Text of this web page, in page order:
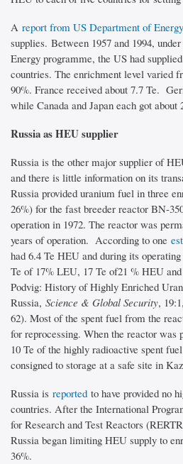
A report from US Department of Energy
supplies. Between 1957 and 1994,
Energy programme, the US had
countries. The enrichment level varied
90%. France received about 7.7 Te.
while Canada and Japan each got about
Russia as HEU supplier
Russia is the other major supplier of
and there is little information on its
Russia provided uranium fuel in three
26%) for the fast breeder reactor BN-
operation in 1972. The reactor was
years of operation. According to one
had 6.4 Te HEU and during its
Te of 17% LEU, 17 Te of21 % HEU
Podvig: History of Highly Enriched
Russia, Science & Global Security,
62). Most of the spent fuel from the
for reprocessing. When the reactor was
10 Te of the highly radioactive spent
consigned to storage at a safe site in
Russia is reportedto have provided no
countries. After the International
for Research and Test Reactors
Russia began limiting HEU supply to
36%.